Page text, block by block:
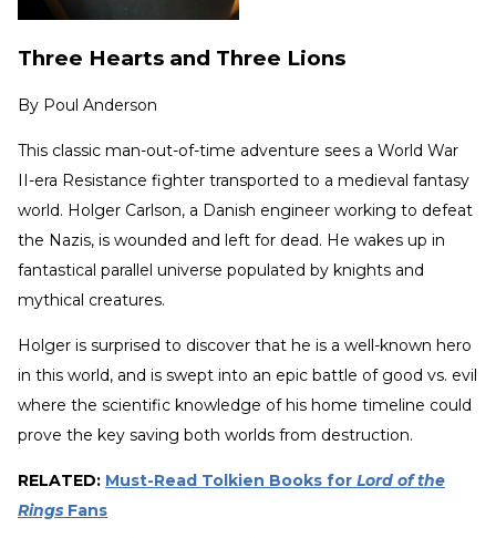
Three Hearts and Three Lions
By Poul Anderson
This classic man-out-of-time adventure sees a World War
II-era Resistance fighter transported to a medieval fantasy
world. Holger Carlson, a Danish engineer working to defeat
the Nazis, is wounded and left for dead. He wakes up in
fantastical parallel universe populated by knights and
mythical creatures.
Holger is surprised to discover that he is a well-known hero
in this world, and is swept into an epic battle of good vs. evil
where the scientific knowledge of his home timeline could
prove the key saving both worlds from destruction.
RELATED: Must-Read Tolkien Books for Lord of the
Rings Fans